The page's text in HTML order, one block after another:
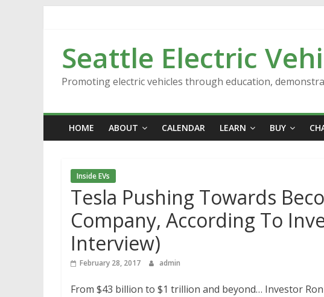
Seattle Electric
Promoting electric vehicles through education,
HOME ABOUT CALENDAR LEARN BUY
Inside EVs
Tesla Pushing Towards
Company, According To
Interview)
February 28, 2017 admin
From $43 billion to $1 trillion and beyond… Investor